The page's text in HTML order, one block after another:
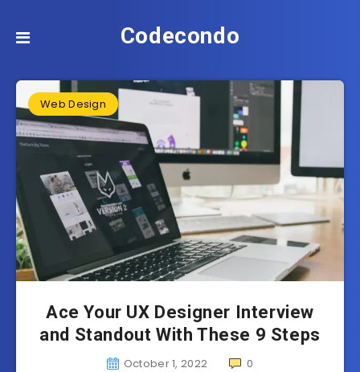
Codecondo
Web Design
Ace Your UX Designer Interview
and Standout With These 9 Steps
October 1, 2022 0